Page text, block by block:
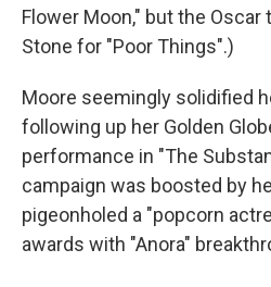
Flower Moon," but the
Stone for "Poor Things".)
Moore seemingly solidified
following up her Golden
performance in "The
campaign was boosted by
pigeonholed a "popcorn
awards with "Anora"